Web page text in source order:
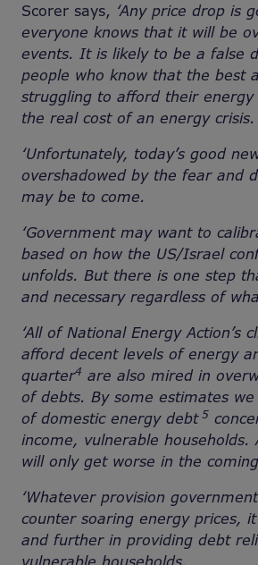
Scorer says, ‘Any price drop is
everyone knows that it will be
events. It is likely to be a false
people who know that the best
struggling to afford their energy
the real cost of an energy crisis.
‘Unfortunately, today’s good
overshadowed by the fear and
may be to come.
‘Government may want to
based on how the US/Israel
unfolds. But there is one step
and necessary regardless of
‘All of National Energy Action’s
afford decent levels of energy
quarter4 are also mired in
of debts. By some estimates
of domestic energy debt5
income, vulnerable
will only get worse in the
‘Whatever provision
counter soaring energy prices,
and further in providing debt